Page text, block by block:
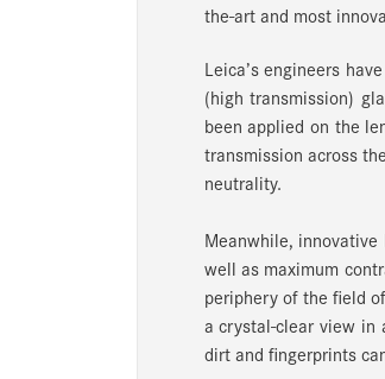
the-art and most
Leica’s engineers
(high transmission)
been applied on the
transmission across
neutrality.
Meanwhile,
well as maximum
periphery of the field
a crystal-clear view in
dirt and fingerprints